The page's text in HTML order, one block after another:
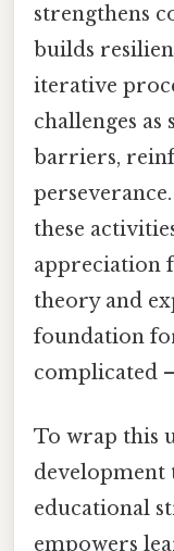
strengthens
builds
iterative
challenges
barriers,
these
appreciation
theory and
foundation
complicated
To wrap this
educational
empowers